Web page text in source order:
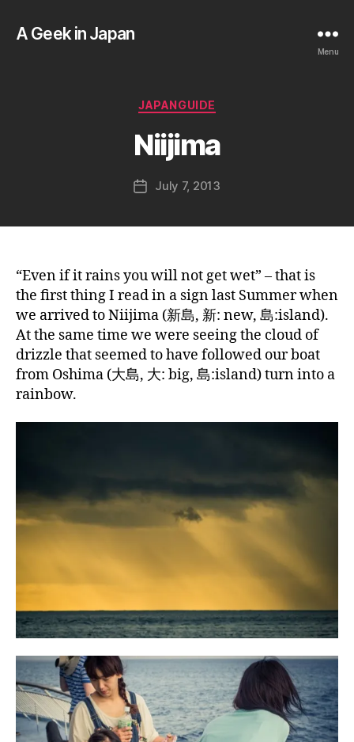
A Geek in Japan
Menu
Categories
JAPANGUIDE
Niijima
Post
author
a
g
e
i
a
n
PostJuly 7, 2013
“Even if it rains you will not get wet” – that is
the first thing I read in a sign last Summer when
we arrived to Niijima (新島, 新: new, 島:island).
At the same time we were seeing the cloud of
drizzle that seemed to have followed our boat
from Oshima (大島, 大: big, 島:island) turn into a
rainbow.